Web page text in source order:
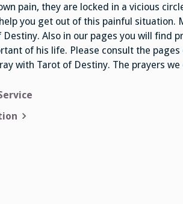
pain, they are locked in a vicious
you get out of this painful situation.
Also in our pages you will find
of his life. Please consult the
with Tarot of Destiny. The prayers